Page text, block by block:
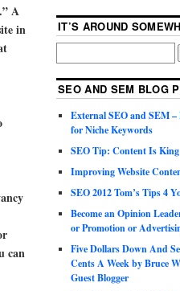
A
in
can
IT’S AROUND
SEO AND SEM BLOG
External SEO and SEM –
for Niche Keywords
SEO Tip: Content Is King
Improving Website
SEO 2012 Tom’s Tips 4
Become an Opinion
or Promotion or
Five Dollars Down And
Cents A Week by Bruce
Guest Blogger